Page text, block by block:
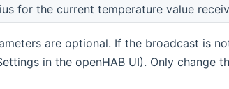
for the current temperature value
are optional. If the broadcast is
in the openHAB UI). Only change